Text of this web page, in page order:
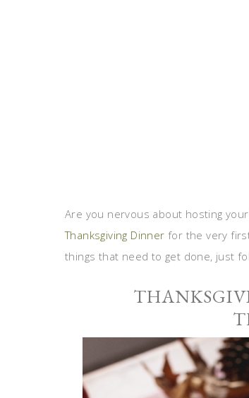
Are you nervous about hosting your
Thanksgiving Dinner for the very
things that need to get done, just